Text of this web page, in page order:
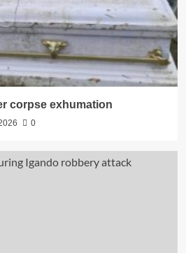
corpse exhumation
0